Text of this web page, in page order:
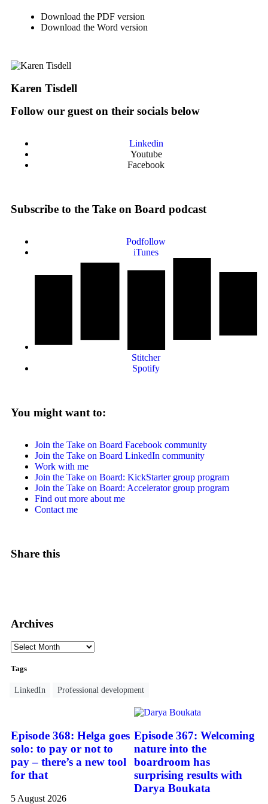
Download the PDF version
Download the Word version
Karen Tisdell
Follow our guest on their socials below
Linkedin
Youtube
Facebook
Subscribe to the Take on Board podcast
Podfollow
iTunes
Stitcher
Spotify
You might want to:
Join the Take on Board Facebook community
Join the Take on Board LinkedIn community
Work with me
Join the Take on Board: KickStarter group program
Join the Take on Board: Accelerator group program
Find out more about me
Contact me
Share this
Archives
Tags
LinkedIn Professional development
Episode 368: Helga goes
solo: to pay or not to
pay – there’s a new tool
for that
5 August 2026
Episode 367: Welcoming
nature into the
boardroom has
surprising results with
Darya Boukata